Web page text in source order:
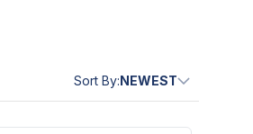
Sort By:NEWEST